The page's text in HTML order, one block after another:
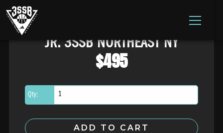
ADIDAS 3SSB OFFICIAL SITE
JR. 3SSB NORTHEAST NY
$495
Qty:
ADD TO CART